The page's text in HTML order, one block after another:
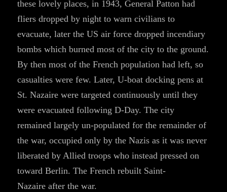
these lovely places, in 1943, General Patton had
fliers dropped by night to warn civilians to
evacuate, later the US air force dropped incendiary
bombs which burned most of the city to the ground.
By then most of the French population had left, so
casualties were few. Later, U-boat docking pens at
St. Nazaire were targeted continuously until they
were evacuated following D-Day. The city
remained largely un-populated for the remainder of
the war, occupied only by the Nazis as it was never
liberated by Allied troops who instead pressed on
toward Berlin. The French rebuilt Saint-
Nazaire after the war.